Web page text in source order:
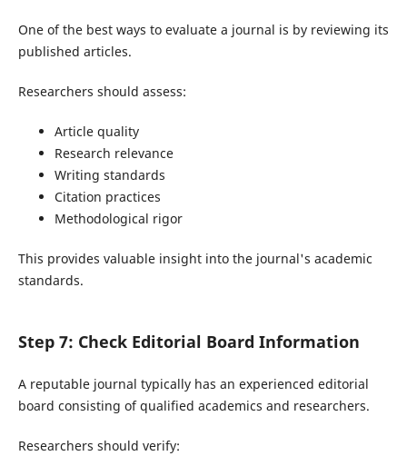
One of the best ways to evaluate a journal is by reviewing its
published articles.
Researchers should assess:
Article quality
Research relevance
Writing standards
Citation practices
Methodological rigor
This provides valuable insight into the journal's academic
standards.
Step 7: Check Editorial Board Information
A reputable journal typically has an experienced editorial
board consisting of qualified academics and researchers.
Researchers should verify: